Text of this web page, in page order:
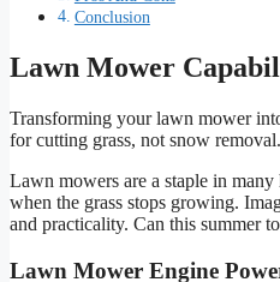
Conclusion
Lawn Mower
Transforming your lawn mower
for cutting grass, not snow removal.
Lawn mowers are a staple in
when the grass stops growing.
and practicality. Can this summer
Lawn Mower Engine